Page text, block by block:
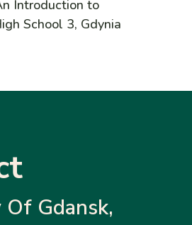
Introduction to
School 3, Gdynia
Gdansk,